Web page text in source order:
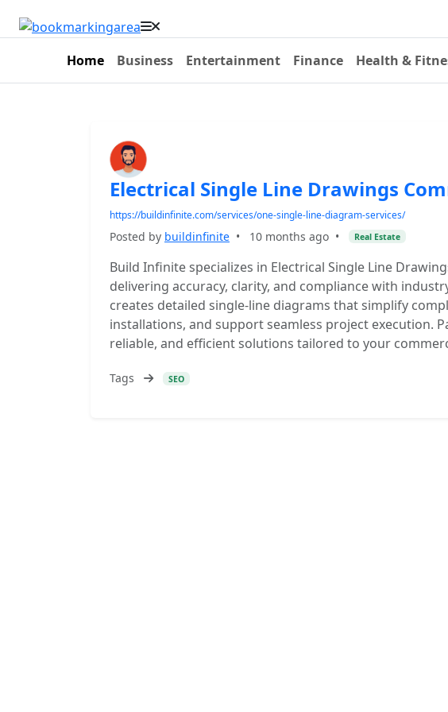
Home Business Entertainment Finance Health &
Electrical Single Line Drawings
https://buildinfinite.com/services/one-single-line-diagram-services/
Posted by buildinfinite • 10 months ago • Real Estate
Build Infinite specializes in Electrical Single Line
delivering accuracy, clarity, and compliance with
creates detailed single-line diagrams that simplify
installations, and support seamless project execution.
reliable, and efficient solutions tailored to your
Tags SEO